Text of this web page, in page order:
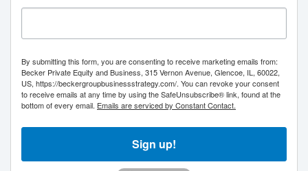
By submitting this form, you are consenting to receive marketing emails from:
Becker Private Equity and Business, 315 Vernon Avenue, Glencoe, IL, 60022,
US, https://beckergroupbusinessstrategy.com/. You can revoke your consent
to receive emails at any time by using the SafeUnsubscribe® link, found at the
bottom of every email. Emails are serviced by Constant Contact.
Sign up!